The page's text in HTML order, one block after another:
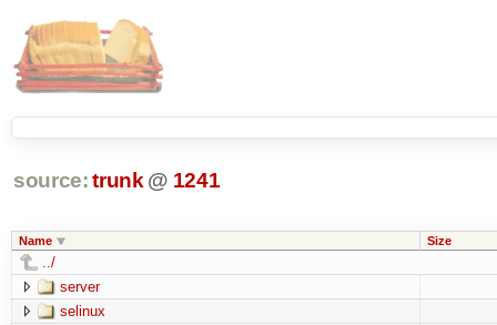
source: trunk @ 1241
Name Size
../
server
selinux